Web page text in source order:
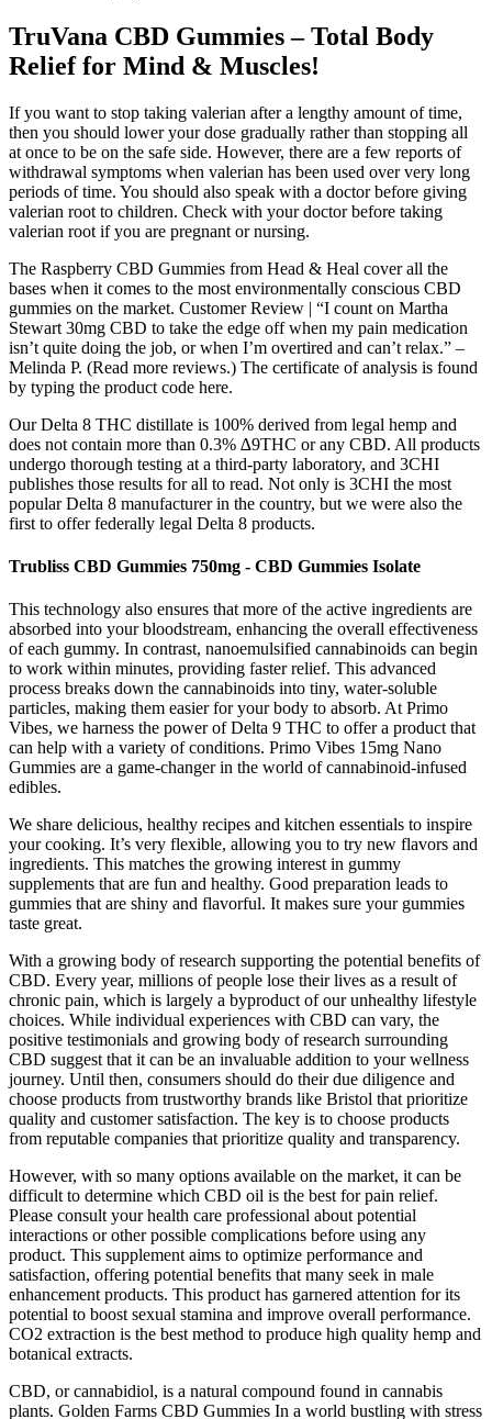
TruVana CBD Gummies – Total Body
Relief for Mind & Muscles!
If you want to stop taking valerian after a lengthy amount of time,
then you should lower your dose gradually rather than stopping all
at once to be on the safe side. However, there are a few reports of
withdrawal symptoms when valerian has been used over very long
periods of time. You should also speak with a doctor before giving
valerian root to children. Check with your doctor before taking
valerian root if you are pregnant or nursing.
The Raspberry CBD Gummies from Head & Heal cover all the
bases when it comes to the most environmentally conscious CBD
gummies on the market. Customer Review | “I count on Martha
Stewart 30mg CBD to take the edge off when my pain medication
isn’t quite doing the job, or when I’m overtired and can’t relax.” –
Melinda P. (Read more reviews.) The certificate of analysis is found
by typing the product code here.
Our Delta 8 THC distillate is 100% derived from legal hemp and
does not contain more than 0.3% ∆9THC or any CBD. All products
undergo thorough testing at a third-party laboratory, and 3CHI
publishes those results for all to read. Not only is 3CHI the most
popular Delta 8 manufacturer in the country, but we were also the
first to offer federally legal Delta 8 products.
Trubliss CBD Gummies 750mg - CBD Gummies Isolate
This technology also ensures that more of the active ingredients are
absorbed into your bloodstream, enhancing the overall effectiveness
of each gummy. In contrast, nanoemulsified cannabinoids can begin
to work within minutes, providing faster relief. This advanced
process breaks down the cannabinoids into tiny, water-soluble
particles, making them easier for your body to absorb. At Primo
Vibes, we harness the power of Delta 9 THC to offer a product that
can help with a variety of conditions. Primo Vibes 15mg Nano
Gummies are a game-changer in the world of cannabinoid-infused
edibles.
We share delicious, healthy recipes and kitchen essentials to inspire
your cooking. It’s very flexible, allowing you to try new flavors and
ingredients. This matches the growing interest in gummy
supplements that are fun and healthy. Good preparation leads to
gummies that are shiny and flavorful. It makes sure your gummies
taste great.
With a growing body of research supporting the potential benefits of
CBD. Every year, millions of people lose their lives as a result of
chronic pain, which is largely a byproduct of our unhealthy lifestyle
choices. While individual experiences with CBD can vary, the
positive testimonials and growing body of research surrounding
CBD suggest that it can be an invaluable addition to your wellness
journey. Until then, consumers should do their due diligence and
choose products from trustworthy brands like Bristol that prioritize
quality and customer satisfaction. The key is to choose products
from reputable companies that prioritize quality and transparency.
However, with so many options available on the market, it can be
difficult to determine which CBD oil is the best for pain relief.
Please consult your health care professional about potential
interactions or other possible complications before using any
product. This supplement aims to optimize performance and
satisfaction, offering potential benefits that many seek in male
enhancement products. This product has garnered attention for its
potential to boost sexual stamina and improve overall performance.
CO2 extraction is the best method to produce high quality hemp and
botanical extracts.
CBD, or cannabidiol, is a natural compound found in cannabis
plants. Golden Farms CBD Gummies In a world bustling with stress